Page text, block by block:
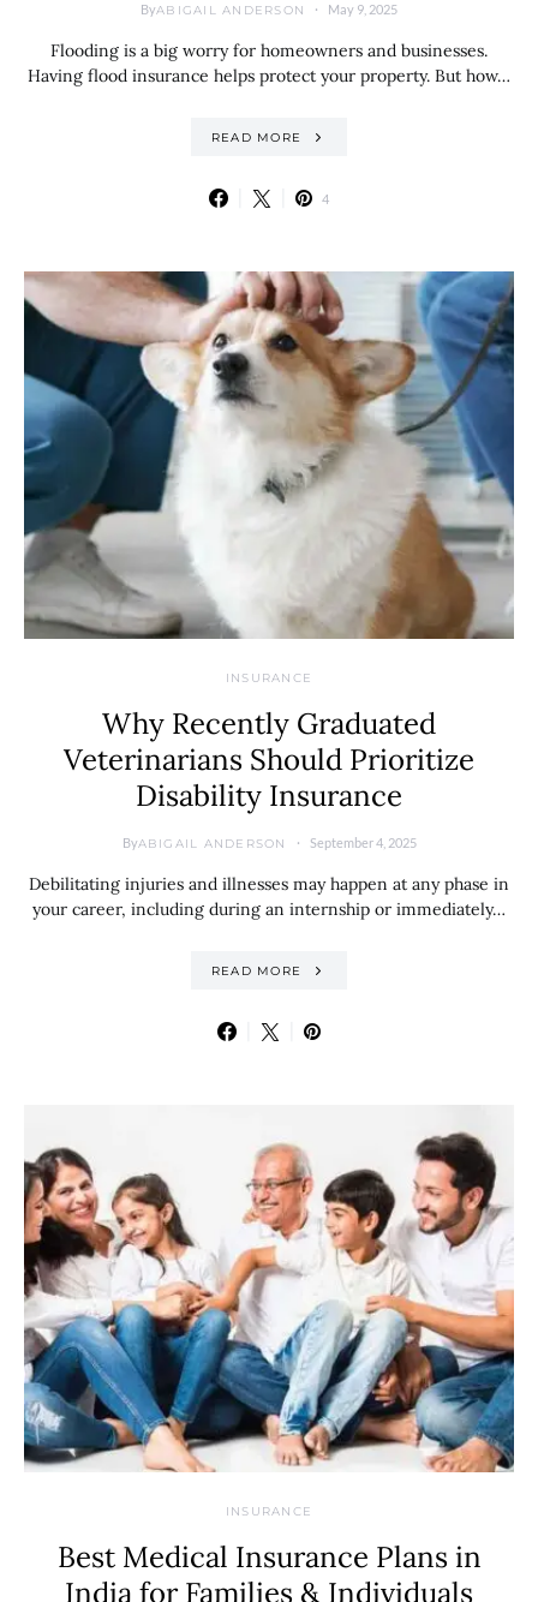
ByABIGAIL ANDERSON May 9, 2025
Flooding is a big worry for homeowners and businesses.
Having flood insurance helps protect your property. But how…
READ MORE
4
INSURANCE
Why Recently Graduated
Veterinarians Should Prioritize
Disability Insurance
ByABIGAIL ANDERSON September 4, 2025
Debilitating injuries and illnesses may happen at any phase in
your career, including during an internship or immediately…
READ MORE
INSURANCE
Best Medical Insurance Plans in
India for Families & Individuals